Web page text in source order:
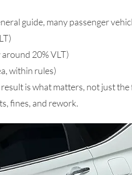
guide, many passenger
20% VLT)
within rules)
is what matters, not just the
fines, and rework.